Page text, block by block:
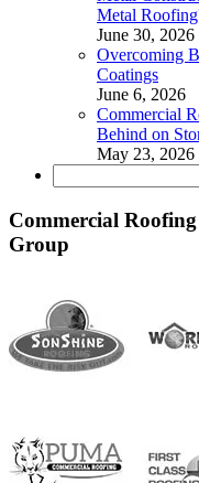
Metal
June 30, 2026
Overcoming
Coatings
June 6, 2026
Commercial
Behind on
May 23, 2026
for:
Commercial
Group